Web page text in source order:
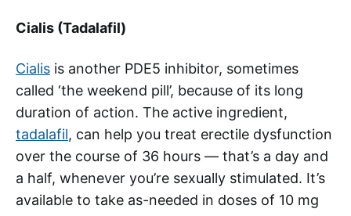
Cialis (Tadalafil)
Cialis is another PDE5 inhibitor, sometimes
called ‘the weekend pill’, because of its long
duration of action. The active ingredient,
tadalafil, can help you treat erectile dysfunction
over the course of 36 hours — that’s a day and
a half, whenever you’re sexually stimulated. It’s
available to take as-needed in doses of 10 mg